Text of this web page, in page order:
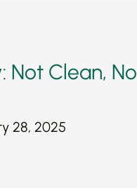
Not Clean,
28, 2025